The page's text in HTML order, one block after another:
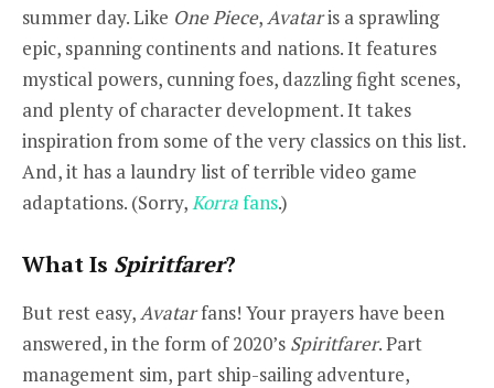
summer day. Like One Piece, Avataris a sprawling
epic, spanning continents and nations. It features
mystical powers, cunning foes, dazzling fight scenes,
and plenty of character development. It takes
inspiration from some of the very classics on this list.
And, it has a laundry list of terrible video game
adaptations. (Sorry, Korrafans.)
What Is Spiritfarer?
But rest easy, Avatarfans! Your prayers have been
answered, in the form of 2020’s Spiritfarer. Part
management sim, part ship-sailing adventure,